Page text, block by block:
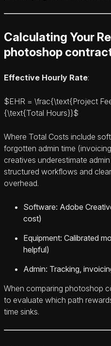
Calculating Your
photoshop
Effective Hourly Rate:
$EHR = \frac{\text{Project
{\text{Total Hours}}$
Where Total Costs include
forgotten admin time
creatives underestimate
structured workflows and
overhead.
Software: Adobe
cost)
Equipment: Calibrated
helpful)
Admin: Tracking,
When comparing photoshop
to evaluate which path
time sinks.